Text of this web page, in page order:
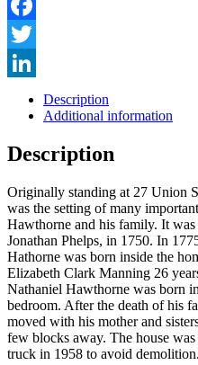
Facebook
Twitter
LinkedIn
Description
Additional information
Description
Originally standing at 27 Union
was the setting of many
Hawthorne and his family. It
Jonathan Phelps, in 1750. In
Hathorne was born inside the
Elizabeth Clark Manning 26
Nathaniel Hawthorne was born
bedroom. After the death of his
moved with his mother and
few blocks away. The house
truck in 1958 to avoid demolition.